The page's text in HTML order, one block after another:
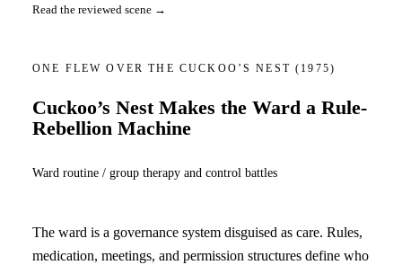
Read the reviewed scene →
ONE FLEW OVER THE CUCKOO’S NEST(1975)
Cuckoo’s Nest Makes the Ward a Rule-
Rebellion Machine
Ward routine / group therapy and control battles
The ward is a governance system disguised as care. Rules,
medication, meetings, and permission structures define who